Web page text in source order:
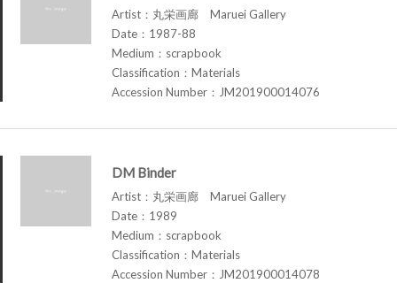
Artist：丸栄画廊 Maruei Gallery
Date：1987-88
Medium：scrapbook
Classification：Materials
Accession Number：JM201900014076
DM Binder
Artist：丸栄画廊 Maruei Gallery
Date：1989
Medium：scrapbook
Classification：Materials
Accession Number：JM201900014078